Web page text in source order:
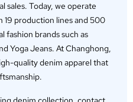
sales. Today, we operate
production lines and 500
fashion brands such as
Yoga Jeans. At Changhong,
quality denim apparel that